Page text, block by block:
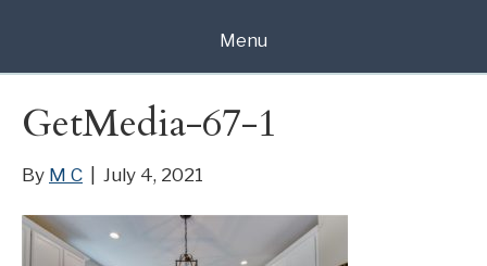
Menu
GetMedia-67-1
By M C July 4, 2021